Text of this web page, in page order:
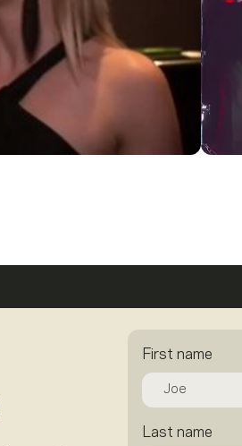
First name
Last name